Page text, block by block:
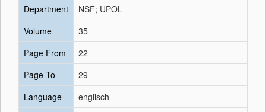
Department
NSF; UPOL
Volume
35
Page From
22
Page To
29
Language
englisch